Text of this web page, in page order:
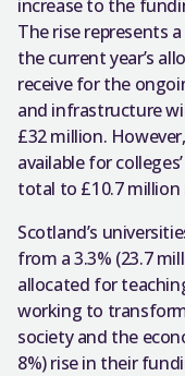
increase to the
The rise represents
the current year’s
receive for the
and infrastructure
£32 million.
available for
total to £10.7
Scotland’s
from a 3.3% (23.7
allocated for
working to
society and the
8%) rise in their